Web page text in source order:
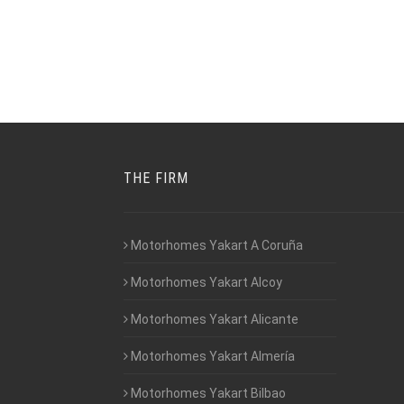
THE FIRM
Motorhomes Yakart A Coruña
Motorhomes Yakart Alcoy
Motorhomes Yakart Alicante
Motorhomes Yakart Almería
Motorhomes Yakart Bilbao